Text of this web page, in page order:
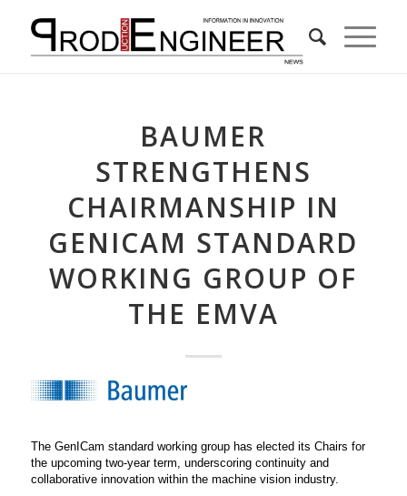
BAUMER
STRENGTHENS
CHAIRMANSHIP IN
GENICAM STANDARD
WORKING GROUP OF
THE EMVA
The GenICam standard working group has elected its Chairs for
the upcoming two-year term, underscoring continuity and
collaborative innovation within the machine vision industry.